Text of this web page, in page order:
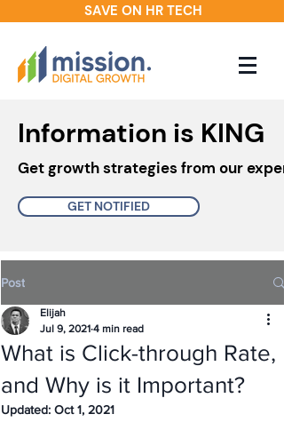
SAVE ON HR TECH
Information is KING
Get growth strategies from our
GET NOTIFIED
Post
What is Click-through Rate,
and Why is it Important?
Elijah
Jul 9, 2021 4 min read
Updated: Oct 1, 2021